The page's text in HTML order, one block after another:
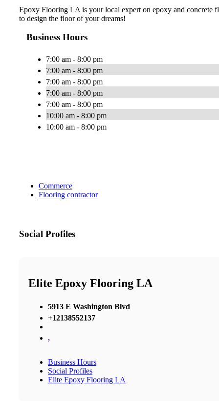
Epoxy Flooring LA is your local expert on epoxy and concrete
to design the floor of your dreams!
Business Hours
7:00 am - 8:00 pm
7:00 am - 8:00 pm
7:00 am - 8:00 pm
7:00 am - 8:00 pm
7:00 am - 8:00 pm
10:00 am - 8:00 pm
10:00 am - 8:00 pm
Commerce
Flooring contractor
Social Profiles
Elite Epoxy Flooring LA
5913 E Washington Blvd
+12138552137
,
Business Hours
Social Profiles
Elite Epoxy Flooring LA